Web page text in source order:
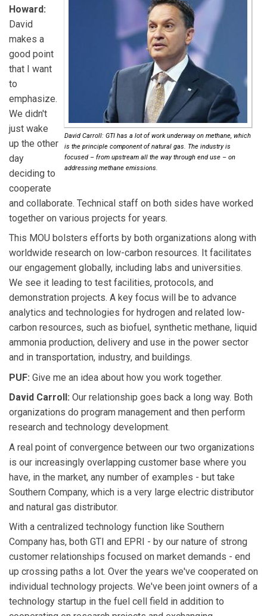
David Carroll: GTI has a lot of work underway on methane, which
is the principle component of natural gas. The industry is
focused – from upstream all the way through end use – on
addressing methane emissions.
Howard:
David
makes a
good point
that I want
to
emphasize.
We didn't
just wake
up the other
day
deciding to
cooperate
and collaborate. Technical staff on both sides have worked
together on various projects for years.
This MOU bolsters efforts by both organizations along with
worldwide research on low-carbon resources. It facilitates
our engagement globally, including labs and universities.
We see it leading to test facilities, protocols, and
demonstration projects. A key focus will be to advance
analytics and technologies for hydrogen and related low-
carbon resources, such as biofuel, synthetic methane, liquid
ammonia production, delivery and use in the power sector
and in transportation, industry, and buildings.
PUF: Give me an idea about how you work together.
David Carroll: Our relationship goes back a long way. Both
organizations do program management and then perform
research and technology development.
A real point of convergence between our two organizations
is our increasingly overlapping customer base where you
have, in the market, any number of examples - but take
Southern Company, which is a very large electric distributor
and natural gas distributor.
With a centralized technology function like Southern
Company has, both GTI and EPRI - by our nature of strong
customer relationships focused on market demands - end
up crossing paths a lot. Over the years we've cooperated on
individual technology projects. We've been joint owners of a
technology startup in the fuel cell field in addition to